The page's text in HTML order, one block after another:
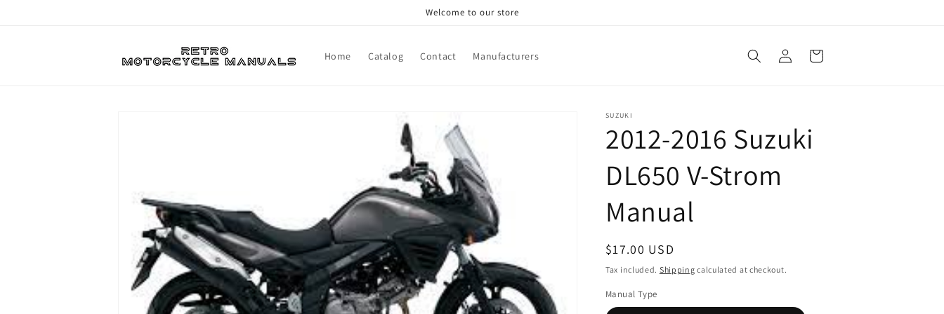
Welcome to our store
Home Catalog Contact Manufacturers
in
Cart
SUZUKI
2012-2016 Suzuki
DL650 V-Strom
Manual
Regular
price
$17.00 USD
Tax included. Shipping calculated at checkout.
Manual Type